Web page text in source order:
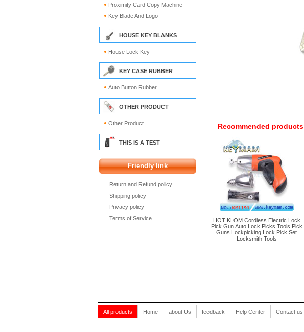
Proximity Card Copy Machine
Key Blade And Logo
HOUSE KEY BLANKS
House Lock Key
KEY CASE RUBBER
Auto Button Rubber
OTHER PRODUCT
Other Product
THIS IS A TEST
Friendly link
Return and Refund policy
Shipping policy
Privacy policy
Terms of Service
Recommended products
HOT KLOM Cordless Electric Lock
Pick Gun Auto Lock Picks Tools Pick
Guns Lockpicking Lock Pick Set
Locksmith Tools
All products Home about Us feedback Help Center Contact us